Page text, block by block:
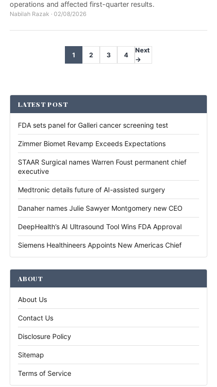
operations and affected first-quarter results.
Nabilah Razak · 02/08/2026
1 2 3 4
Next
→
LATEST POST
FDA sets panel for Galleri cancer screening test
Zimmer Biomet Revamp Exceeds Expectations
STAAR Surgical names Warren Foust permanent chief
executive
Medtronic details future of AI-assisted surgery
Danaher names Julie Sawyer Montgomery new CEO
DeepHealth’s AI Ultrasound Tool Wins FDA Approval
Siemens Healthineers Appoints New Americas Chief
ABOUT
About Us
Contact Us
Disclosure Policy
Sitemap
Terms of Service